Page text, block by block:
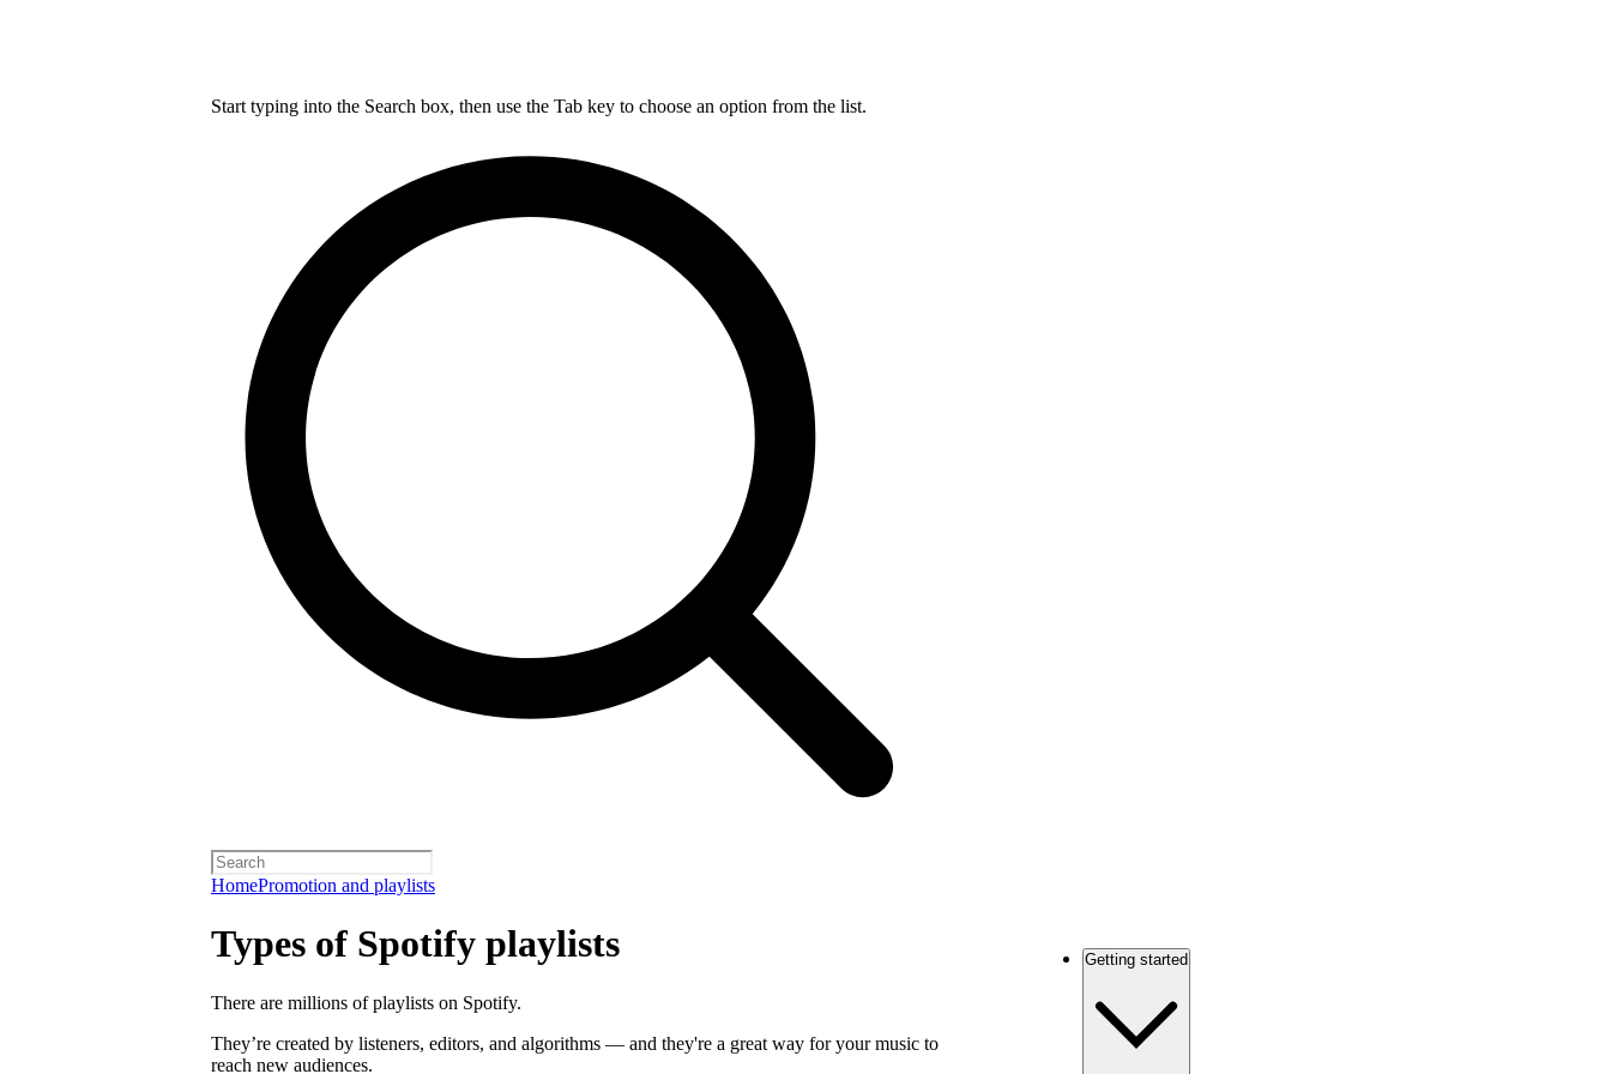
Start typing into the Search box, then use the Tab key to choose an option from the list.
HomePromotion and playlists
Types of Spotify playlists
There are millions of playlists on Spotify.
They’re created by listeners, editors, and algorithms — and they're a great way for your music to
reach new audiences.
Getting started